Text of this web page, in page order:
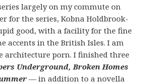
largely on my commute on
for the series, Kobna Holdbrook-
good, with a facility for the fine
accents in the British Isles. I am
architecture porn. I finished three
Underground, Broken Homes
— in addition to a novella